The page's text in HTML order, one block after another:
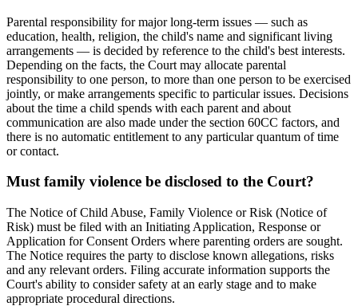
Parental responsibility for major long-term issues — such as
education, health, religion, the child's name and significant living
arrangements — is decided by reference to the child's best interests.
Depending on the facts, the Court may allocate parental
responsibility to one person, to more than one person to be exercised
jointly, or make arrangements specific to particular issues. Decisions
about the time a child spends with each parent and about
communication are also made under the section 60CC factors, and
there is no automatic entitlement to any particular quantum of time
or contact.
Must family violence be disclosed to the Court?
The Notice of Child Abuse, Family Violence or Risk (Notice of
Risk) must be filed with an Initiating Application, Response or
Application for Consent Orders where parenting orders are sought.
The Notice requires the party to disclose known allegations, risks
and any relevant orders. Filing accurate information supports the
Court's ability to consider safety at an early stage and to make
appropriate procedural directions.